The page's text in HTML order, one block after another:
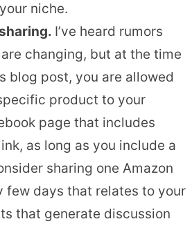
niche.
I’ve heard rumors
changing, but at the time
blog post, you are allowed
product to your
page that includes
as long as you include a
sharing one Amazon
few days that relates to your
that generate discussion